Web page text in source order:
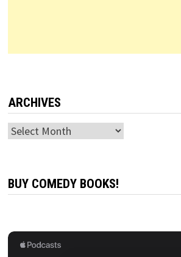
ARCHIVES
Archives
BUY COMEDY BOOKS!